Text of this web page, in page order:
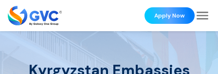
Apply Now